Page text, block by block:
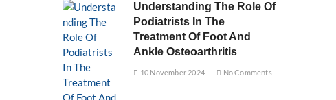
Understanding The Role Of
Podiatrists In The
Treatment Of Foot And
Ankle Osteoarthritis
10 November 2024 No Comments